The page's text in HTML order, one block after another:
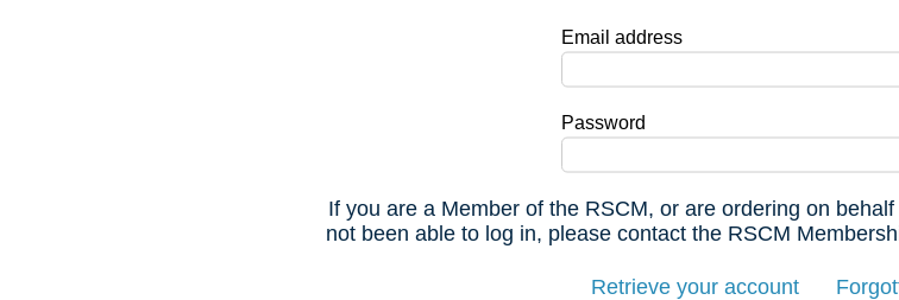
Email address
Password
If you are a Member of the RSCM, or are ordering on
not been able to log in, please contact the RSCM
Retrieve your account